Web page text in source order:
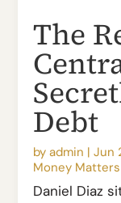
The
Debt
byadmin |Jun
Money Matters
Daniel Diaz